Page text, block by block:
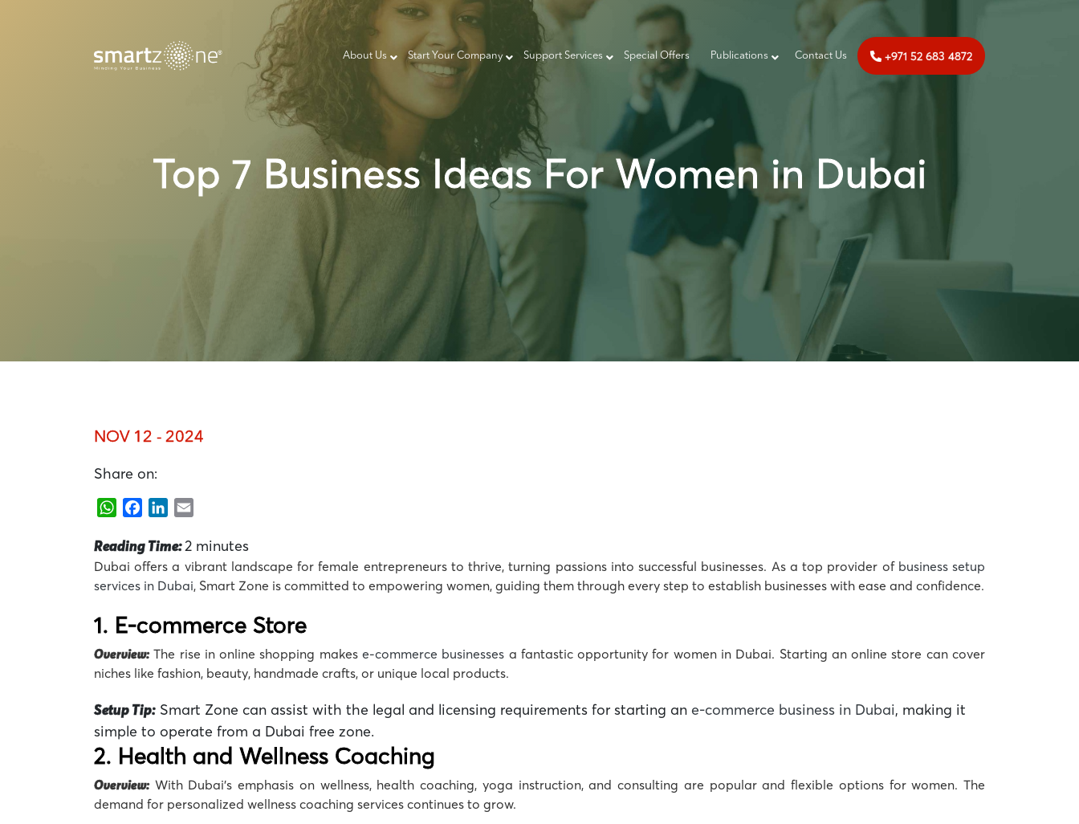
About Us Start Your Company Support Services Special Offers Publications ‎‎ Contact Us +971 52 683 4872
Top 7 Business Ideas For Women in Dubai
NOV 12 - 2024
Share on:
WhatsApp
FacebookLinkedIn
Reading Time:2 minutes
Dubai offers a vibrant landscape for female entrepreneurs to thrive, turning passions into successful businesses. As a top provider of business setup
services in Dubai, Smart Zone is committed to empowering women, guiding them through every step to establish businesses with ease and confidence.
1. E-commerce Store
Overview:The rise in online shopping makes e-commerce businesses a fantastic opportunity for women in Dubai. Starting an online store can cover
niches like fashion, beauty, handmade crafts, or unique local products.
Setup Tip: Smart Zone can assist with the legal and licensing requirements for starting an e-commerce business in Dubai, making it
simple to operate from a Dubai free zone.
2. Health and Wellness Coaching
Overview:With Dubai’s emphasis on wellness, health coaching, yoga instruction, and consulting are popular and flexible options for women. The
demand for personalized wellness coaching services continues to grow.